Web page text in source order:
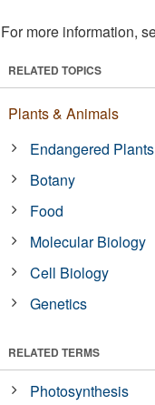
For more information,
RELATED TOPICS
Plants & Animals
Endangered Plants
Botany
Food
Molecular Biology
Cell Biology
Genetics
RELATED TERMS
Photosynthesis